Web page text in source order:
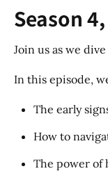
Season
Join us as we
In this episode,
The early
How to
The power of